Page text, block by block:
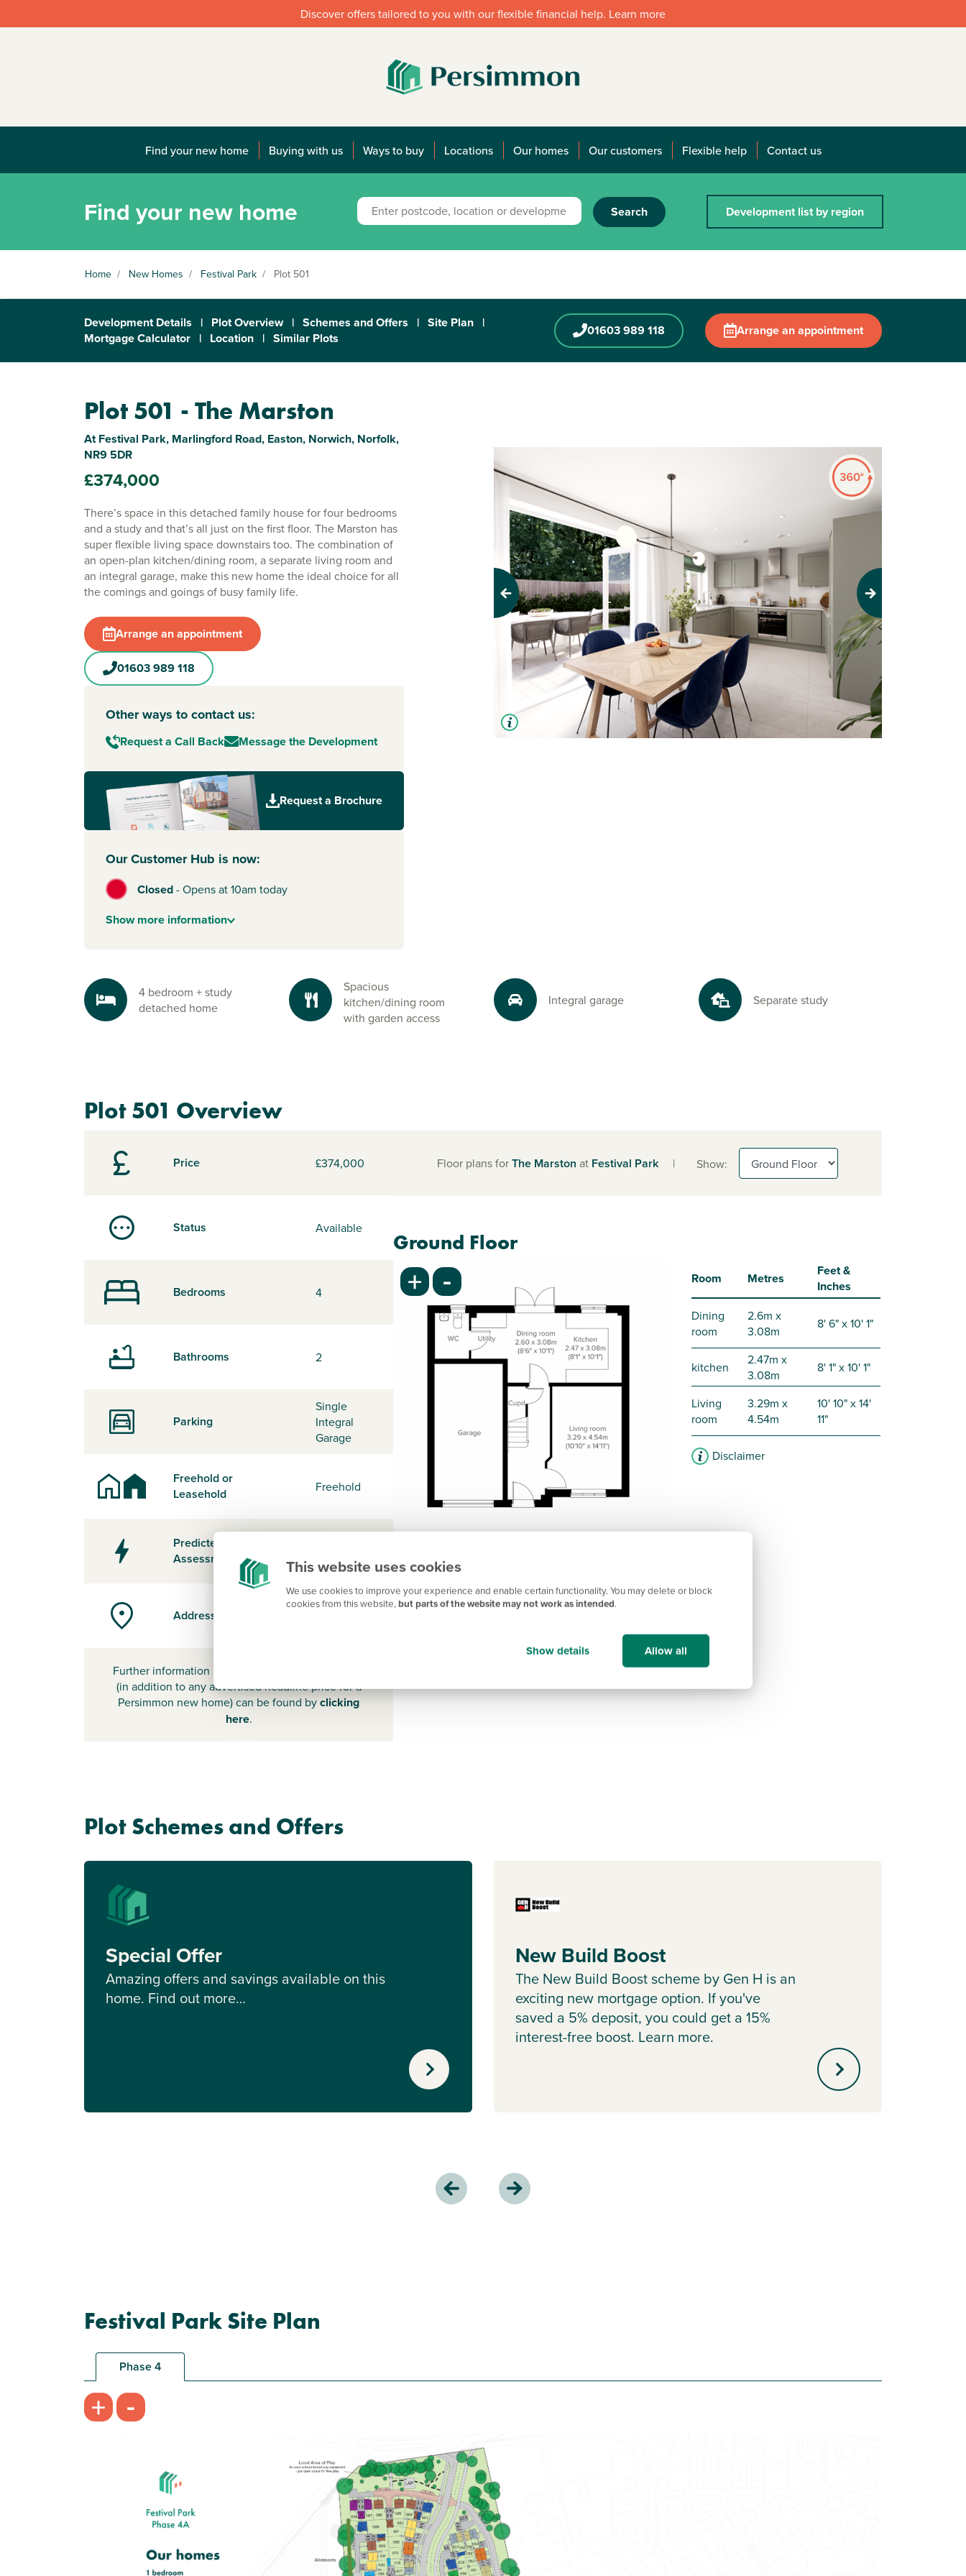
This website uses cookies
We use cookies to improve your experience and enable certain functionality. You may delete or block
cookies from this website, but parts of the website may not work as intended.
Show details Allow all
Discover offers tailored to you with our flexible financial help. Learn more
Find your new home Buying with us Ways to buy Locations Our homes Our customers Flexible help Contact us
Find your new home Search Development list by region
Home / New Homes / Festival Park / Plot 501
Development Details | Plot Overview | Schemes and Offers | Site Plan |
Mortgage Calculator | Location | Similar Plots 01603 989 118 Arrange an appointment
Plot 501 - The Marston
At Festival Park, Marlingford Road, Easton, Norwich, Norfolk,
NR9 5DR
£374,000
There’s space in this detached family house for four bedrooms
and a study and that’s all just on the first floor. The Marston has
super flexible living space downstairs too. The combination of
an open-plan kitchen/dining room, a separate living room and
an integral garage, make this new home the ideal choice for all
the comings and goings of busy family life.
Arrange an appointment
01603 989 118
Other ways to contact us:
Request a Call Back Message the Development
Request a Brochure
Our Customer Hub is now:
Closed-Opens at 10am today
Showmore information
Previous Next
4 bedroom + study
detached home
Spacious
kitchen/dining room
with garden access
Integral garage Separate study
Plot 501 Overview
Price £374,000
Status Available
Bedrooms 4
Bathrooms 2
Parking
Single
Integral
Garage
Freehold or
Leasehold
Freehold
Predicted Energy
Assessment Rating
Address
Further information about additional costs payable
(in addition to any advertised headline price for a
Persimmon new home) can be found byclicking
here.
Floor plans forThe Marston at Festival Park | Show:
Ground Floor
+ - Room Metres
Feet &
Inches
Dining
room
2.6m x
3.08m
8' 6" x 10' 1"
kitchen
2.47m x
3.08m
8' 1" x 10' 1"
Living
room
3.29m x
4.54m
10' 10" x 14'
11"
Disclaimer
Plot Schemes and Offers
Special Offer
Amazing offers and savings available on this
home. Find out more…
New Build Boost
The New Build Boost scheme by Gen H is an
exciting new mortgage option. If you've
saved a 5% deposit, you could get a 15%
interest-free boost. Learn more.
Festival Park Site Plan
Phase 4
+ -